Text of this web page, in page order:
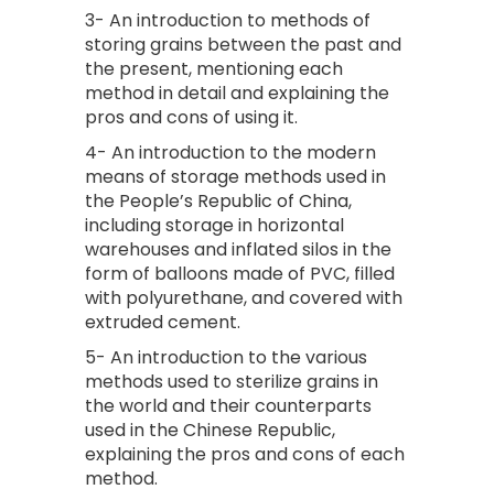
3- An introduction to methods of
storing grains between the past and
the present, mentioning each
method in detail and explaining the
pros and cons of using it.
4- An introduction to the modern
means of storage methods used in
the People’s Republic of China,
including storage in horizontal
warehouses and inflated silos in the
form of balloons made of PVC, filled
with polyurethane, and covered with
extruded cement.
5- An introduction to the various
methods used to sterilize grains in
the world and their counterparts
used in the Chinese Republic,
explaining the pros and cons of each
method.